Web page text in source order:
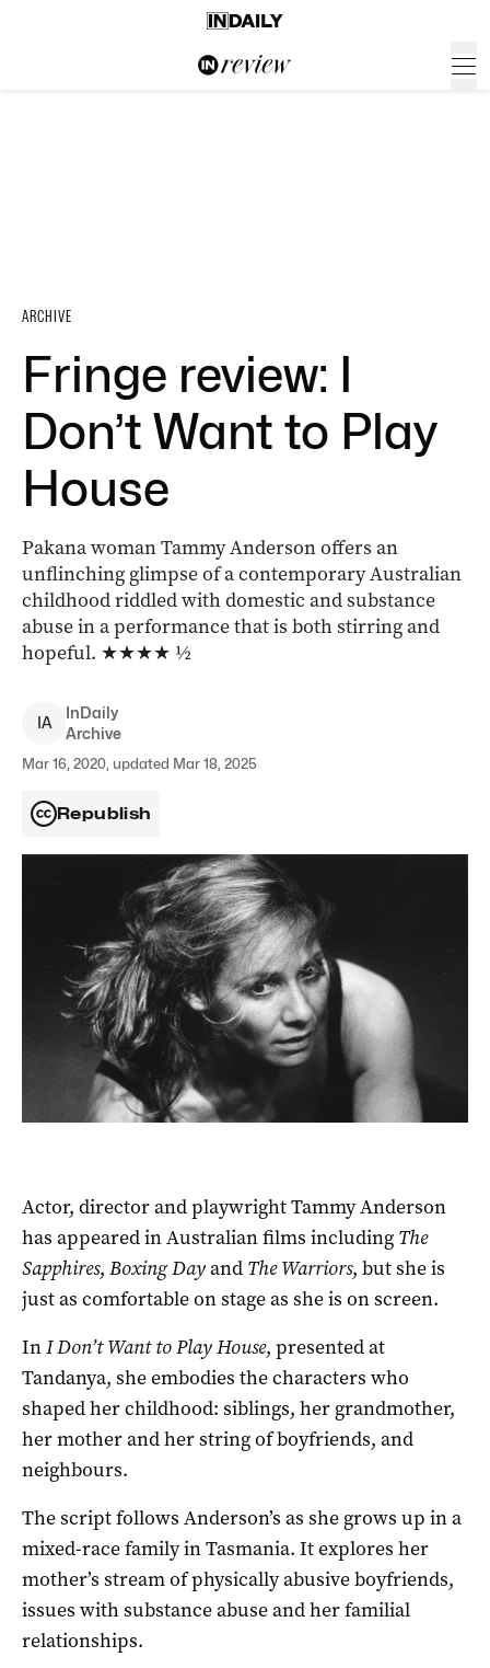
ARCHIVE
Fringe review: I
Don’t Want to Play
House
Pakana woman Tammy Anderson offers an
unflinching glimpse of a contemporary Australian
childhood riddled with domestic and substance
abuse in a performance that is both stirring and
hopeful. ★★★★ ½
IA
InDaily
Archive
Mar 16, 2020, updated Mar 18, 2025
Republish
Actor, director and playwright Tammy Anderson
has appeared in Australian films including The
Sapphires, Boxing Dayand The Warriors, but she is
just as comfortable on stage as she is on screen.
InI Don’t Want to Play House, presented at
Tandanya, she embodies the characters who
shaped her childhood: siblings, her grandmother,
her mother and her string of boyfriends, and
neighbours.
The script follows Anderson’s as she grows up in a
mixed-race family in Tasmania. It explores her
mother’s stream of physically abusive boyfriends,
issues with substance abuse and her familial
relationships.